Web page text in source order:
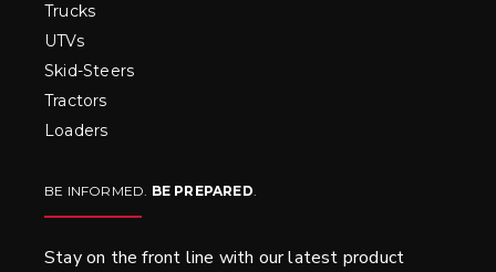
Trucks
UTVs
Skid-Steers
Tractors
Loaders
BE INFORMED. BE PREPARED.
Stay on the front line with our latest product